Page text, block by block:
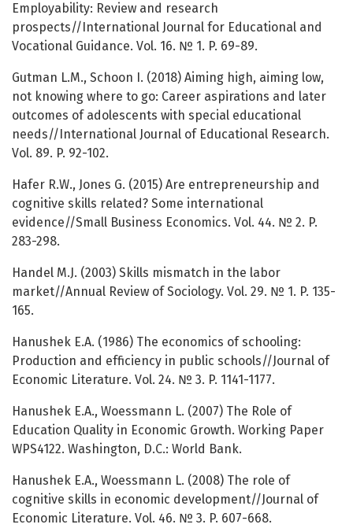
Employability: Review and research
prospects//International Journal for Educational and
Vocational Guidance. Vol. 16. № 1. P. 69-89.
Gutman L.M., Schoon I. (2018) Aiming high, aiming low,
not knowing where to go: Career aspirations and later
outcomes of adolescents with special educational
needs//International Journal of Educational Research.
Vol. 89. P. 92-102.
Hafer R.W., Jones G. (2015) Are entrepreneurship and
cognitive skills related? Some international
evidence//Small Business Economics. Vol. 44. № 2. P.
283-298.
Handel M.J. (2003) Skills mismatch in the labor
market//Annual Review of Sociology. Vol. 29. № 1. P. 135-
165.
Hanushek E.A. (1986) The economics of schooling:
Production and efficiency in public schools//Journal of
Economic Literature. Vol. 24. № 3. P. 1141-1177.
Hanushek E.A., Woessmann L. (2007) The Role of
Education Quality in Economic Growth. Working Paper
WPS4122. Washington, D.C.: World Bank.
Hanushek E.A., Woessmann L. (2008) The role of
cognitive skills in economic development//Journal of
Economic Literature. Vol. 46. № 3. P. 607-668.